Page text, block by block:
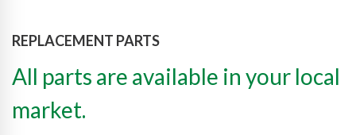
REPLACEMENT PARTS
All parts are available in your local
market.